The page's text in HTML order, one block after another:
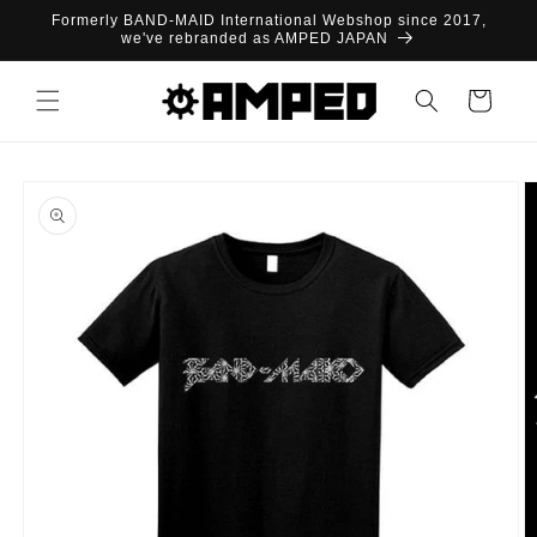
Skip to
Formerly BAND-MAID International Webshop since 2017,
we've rebranded as AMPED JAPAN
Cart
product
information